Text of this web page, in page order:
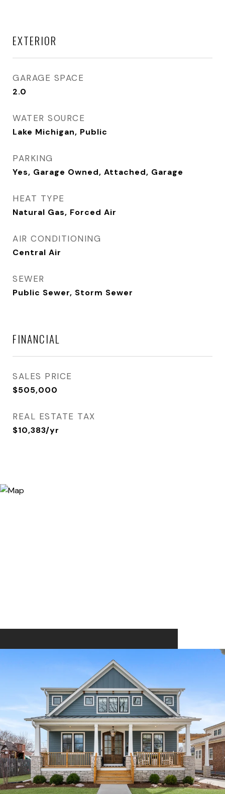
EXTERIOR
GARAGE SPACE
2.0
WATER SOURCE
Lake Michigan, Public
PARKING
Yes, Garage Owned, Attached, Garage
HEAT TYPE
Natural Gas, Forced Air
AIR CONDITIONING
Central Air
SEWER
Public Sewer, Storm Sewer
FINANCIAL
SALES PRICE
$505,000
REAL ESTATE TAX
$10,383/yr